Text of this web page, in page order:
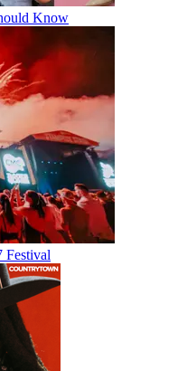
Know
Festival